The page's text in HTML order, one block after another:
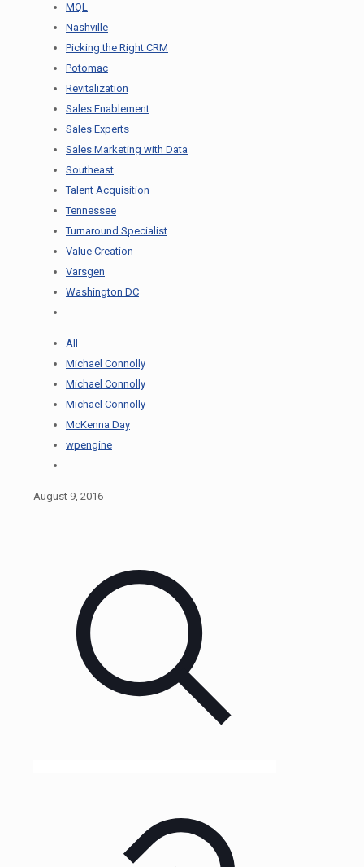
MQL
Nashville
Picking the Right CRM
Potomac
Revitalization
Sales Enablement
Sales Experts
Sales Marketing with Data
Southeast
Talent Acquisition
Tennessee
Turnaround Specialist
Value Creation
Varsgen
Washington DC
All
Michael Connolly
Michael Connolly
Michael Connolly
McKenna Day
wpengine
August 9, 2016